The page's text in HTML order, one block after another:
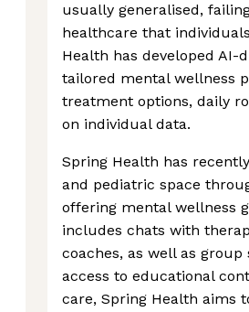
usually generalised,
healthcare that
Health has developed AI-
tailored mental wellness
treatment options, daily
on individual data.
Spring Health has
and pediatric space
offering mental wellness
includes chats with
coaches, as well as
access to educational
care, Spring Health aims